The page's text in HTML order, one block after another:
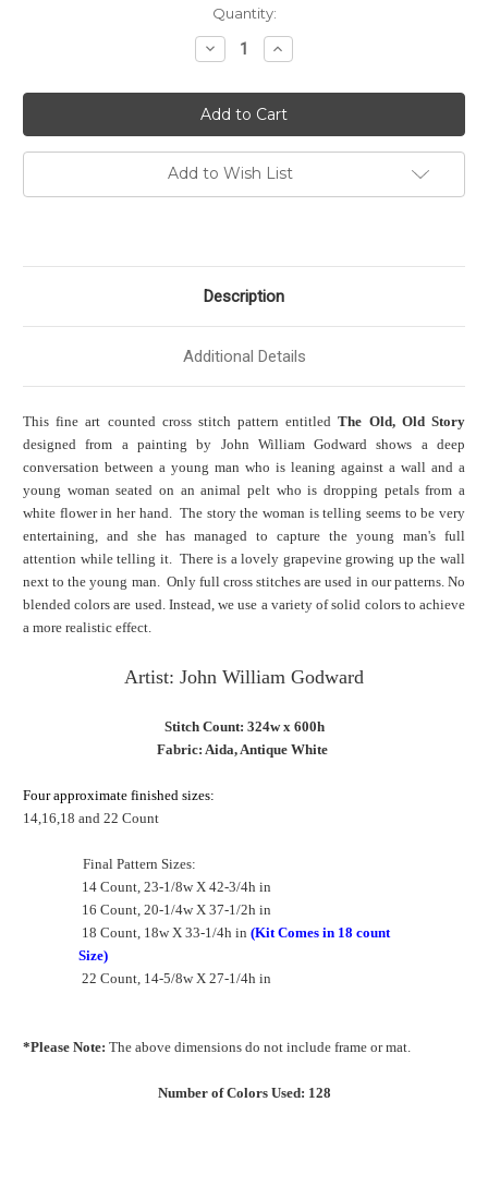
Quantity:
Decrease
Quantity:
Increase
Quantity:
Add to Wish List
Description
Additional Details
This fine art counted cross stitch pattern entitledThe Old, Old Story
designed from a painting by John William Godward shows a deep
conversation between a young man who is leaning against a wall and a
young woman seated on an animal pelt who is dropping petals from a
white flower in her hand. The story the woman is telling seems to be very
entertaining, and she has managed to capture the young man's full
attention while telling it. There is a lovely grapevine growing up the wall
next to the young man. Only full cross stitches are used in our patterns. No
blended colors are used. Instead, we use a variety of solid colors to achieve
a more realistic effect.
Artist: John William Godward
Stitch Count: 324w x 600h
Fabric: Aida, Antique White
Four approximate finished sizes:
14,16,18 and 22 Count
Final Pattern Sizes:
14 Count, 23-1/8w X 42-3/4h in
16 Count, 20-1/4w X 37-1/2h in
18 Count, 18w X 33-1/4h in (Kit Comes in 18 count
Size)
22 Count, 14-5/8w X 27-1/4h in
*Please Note: The above dimensions do not include frame or mat.
Number of Colors Used: 128